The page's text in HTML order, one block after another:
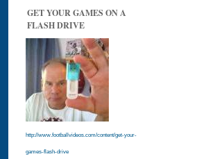
GET YOUR GAMES ON A
FLASH DRIVE
http://www.footballvideos.com/content/get-your-
games-flash-drive